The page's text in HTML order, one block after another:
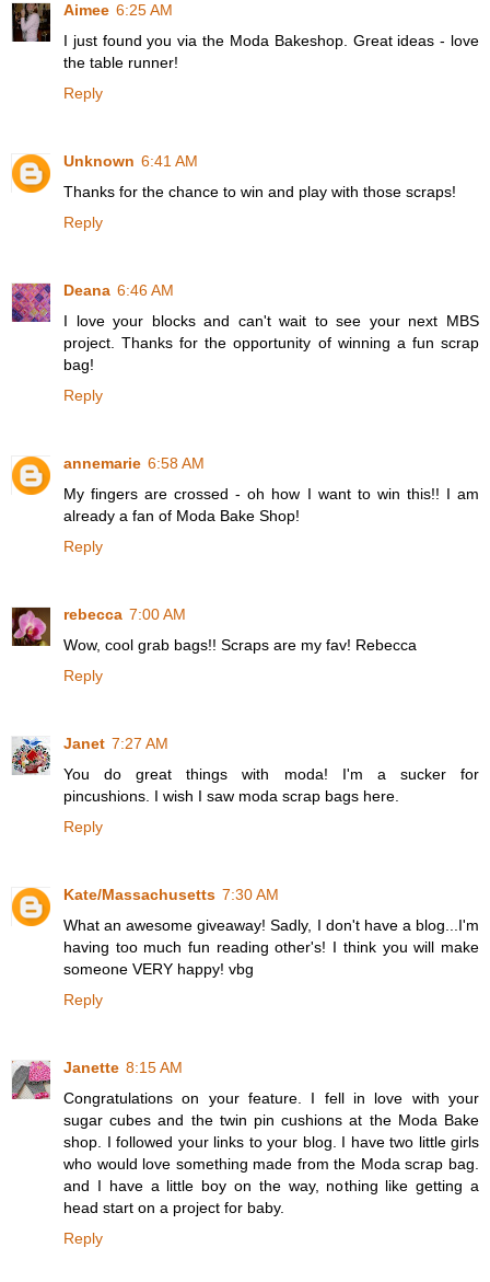
Aimee 6:25 AM
I just found you via the Moda Bakeshop. Great ideas - love
the table runner!
Reply
Unknown 6:41 AM
Thanks for the chance to win and play with those scraps!
Reply
Deana 6:46 AM
I love your blocks and can't wait to see your next MBS
project. Thanks for the opportunity of winning a fun scrap
bag!
Reply
annemarie 6:58 AM
My fingers are crossed - oh how I want to win this!! I am
already a fan of Moda Bake Shop!
Reply
rebecca 7:00 AM
Wow, cool grab bags!! Scraps are my fav! Rebecca
Reply
Janet 7:27 AM
You do great things with moda! I'm a sucker for
pincushions. I wish I saw moda scrap bags here.
Reply
Kate/Massachusetts 7:30 AM
What an awesome giveaway! Sadly, I don't have a blog...I'm
having too much fun reading other's! I think you will make
someone VERY happy! vbg
Reply
Janette 8:15 AM
Congratulations on your feature. I fell in love with your
sugar cubes and the twin pin cushions at the Moda Bake
shop. I followed your links to your blog. I have two little girls
who would love something made from the Moda scrap bag.
and I have a little boy on the way, nothing like getting a
head start on a project for baby.
Reply